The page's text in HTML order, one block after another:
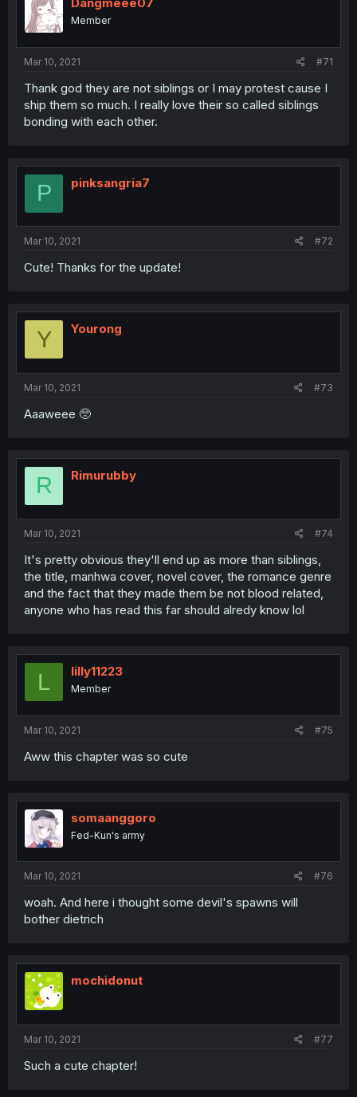
Member
Mar 10, 2021 #71
Thank god they are not siblings or I may protest cause I
ship them so much. I really love their so called siblings
bonding with each other.
P pinksangria7
Mar 10, 2021 #72
Cute! Thanks for the update!
Y Yourong
Mar 10, 2021 #73
Aaaweee 🥺
R Rimurubby
Mar 10, 2021 #74
It's pretty obvious they'll end up as more than siblings,
the title, manhwa cover, novel cover, the romance genre
and the fact that they made them be not blood related,
anyone who has read this far should alredy know lol
L lilly11223
Member
Mar 10, 2021 #75
Aww this chapter was so cute
somaanggoro
Fed-Kun's army
Mar 10, 2021 #76
woah. And here i thought some devil's spawns will
bother dietrich
mochidonut
Mar 10, 2021 #77
Such a cute chapter!